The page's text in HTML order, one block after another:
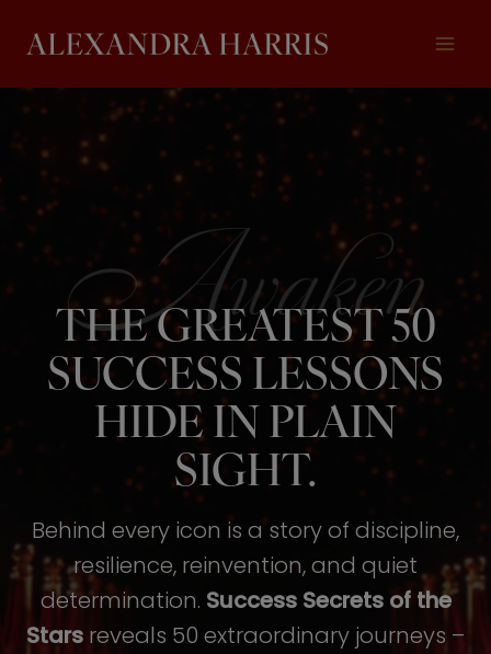
content
THE GREATEST 50
SUCCESS LESSONS
HIDE IN PLAIN
SIGHT.
Behind every icon is a story of discipline,
resilience, reinvention, and quiet
determination. Success Secrets of the
Stars reveals 50 extraordinary journeys –